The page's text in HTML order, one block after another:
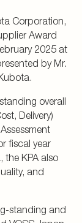
Corporation,
Award
2025 at
by Mr.
overall
Delivery)
fiscal year
the KPA also
and
standing and